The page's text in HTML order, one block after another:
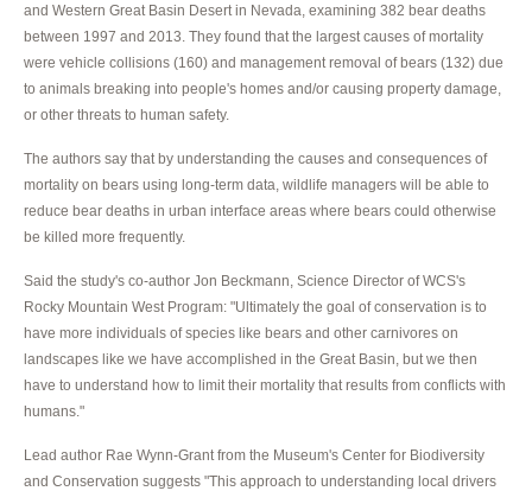
and Western Great Basin Desert in Nevada, examining 382 bear deaths
between 1997 and 2013. They found that the largest causes of mortality
were vehicle collisions (160) and management removal of bears (132) due
to animals breaking into people's homes and/or causing property damage,
or other threats to human safety.
The authors say that by understanding the causes and consequences of
mortality on bears using long-term data, wildlife managers will be able to
reduce bear deaths in urban interface areas where bears could otherwise
be killed more frequently.
Said the study's co-author Jon Beckmann, Science Director of WCS's
Rocky Mountain West Program: "Ultimately the goal of conservation is to
have more individuals of species like bears and other carnivores on
landscapes like we have accomplished in the Great Basin, but we then
have to understand how to limit their mortality that results from conflicts with
humans."
Lead author Rae Wynn-Grant from the Museum's Center for Biodiversity
and Conservation suggests "This approach to understanding local drivers